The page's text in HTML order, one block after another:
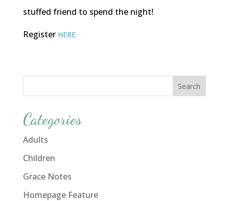
stuffed friend to spend the night!
Register HERE
Categories
Adults
Children
Grace Notes
Homepage Feature